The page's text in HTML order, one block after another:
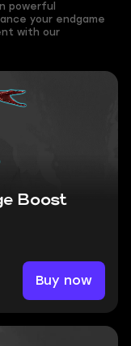
powerful
your endgame
with our
Boost
Buy now